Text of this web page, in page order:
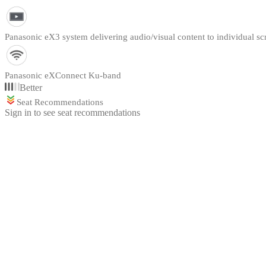
Panasonic eX3 system delivering audio/visual content to individual
Panasonic eXConnect Ku-band
Better
Seat Recommendations
Sign in to see seat recommendations